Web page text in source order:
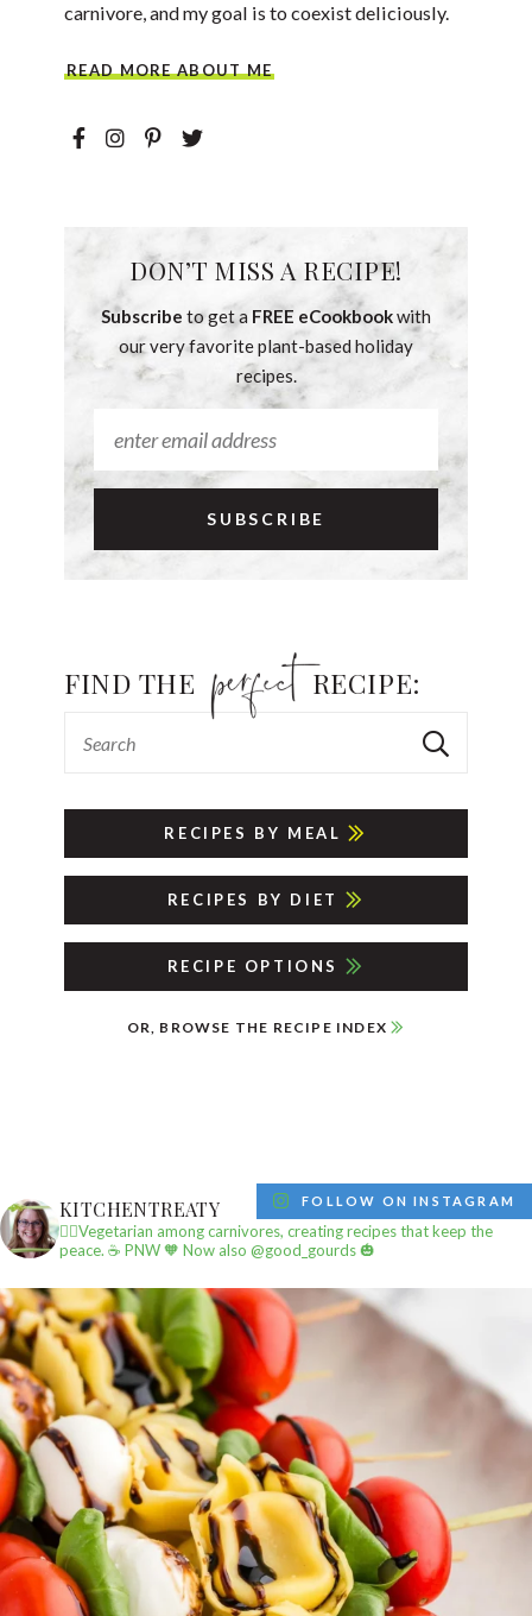
carnivore, and my goal is to coexist deliciously.
READ MORE ABOUT ME
DON’T MISS A RECIPE!
Subscribe to get a FREE eCookbookwith
our very favorite plant-based holiday
recipes.
FIND THE RECIPE:
RECIPES BY MEAL
RECIPES BY DIET
RECIPE OPTIONS
OR, BROWSE THE RECIPE INDEX
KITCHENTREATY
✌🏼Vegetarian among carnivores, creating recipes that keep the
peace. ☕️ PNW🧡 Now also @good_gourds 🎃
FOLLOW ON INSTAGRAM